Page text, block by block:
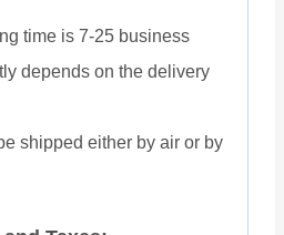
time is 7-25 business
depends on the delivery
shipped either by air or by